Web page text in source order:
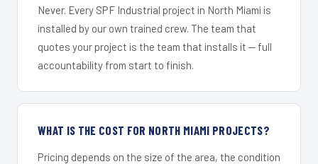
Never. Every SPF Industrial project in North Miami is
installed by our own trained crew. The team that
quotes your project is the team that installs it — full
accountability from start to finish.
WHAT IS THE COST FOR NORTH MIAMI PROJECTS?
Pricing depends on the size of the area, the condition